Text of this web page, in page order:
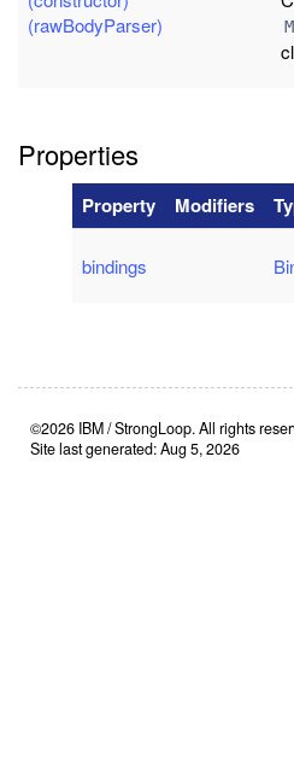
(rawBodyParser)
Properties
Property Modifiers
bindings
©2026 IBM / StrongLoop. All rights
Site last generated: Aug 5, 2026